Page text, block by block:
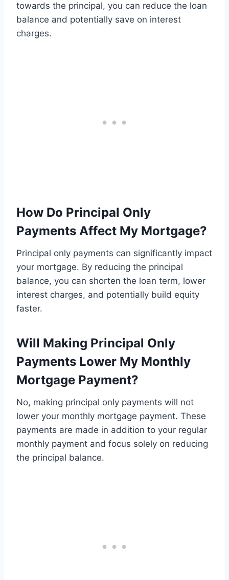
towards the principal, you can reduce the loan
balance and potentially save on interest
charges.
How Do Principal Only
Payments Affect My Mortgage?
Principal only payments can significantly impact
your mortgage. By reducing the principal
balance, you can shorten the loan term, lower
interest charges, and potentially build equity
faster.
Will Making Principal Only
Payments Lower My Monthly
Mortgage Payment?
No, making principal only payments will not
lower your monthly mortgage payment. These
payments are made in addition to your regular
monthly payment and focus solely on reducing
the principal balance.